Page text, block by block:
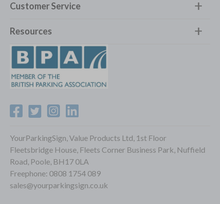
Customer Service
Resources
YourParkingSign, Value Products Ltd, 1st Floor
Fleetsbridge House, Fleets Corner Business Park, Nuffield
Road, Poole, BH17 0LA
Freephone: 0808 1754 089
sales@yourparkingsign.co.uk